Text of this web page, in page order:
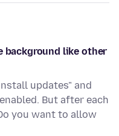
background like other
updates" and
But after each
you want to allow